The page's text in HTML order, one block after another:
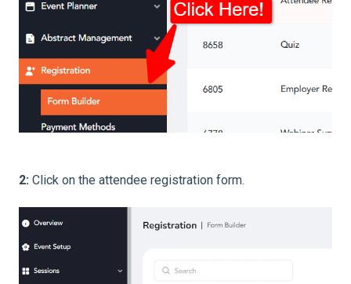
2: Click on the attendee registration form.